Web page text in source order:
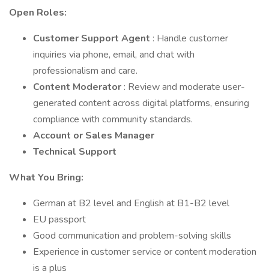
Open Roles:
Customer Support Agent : Handle customer
inquiries via phone, email, and chat with
professionalism and care.
Content Moderator : Review and moderate user-
generated content across digital platforms, ensuring
compliance with community standards.
Account or Sales Manager
Technical Support
What You Bring:
German at B2 level and English at B1-B2 level
EU passport
Good communication and problem-solving skills
Experience in customer service or content moderation
is a plus